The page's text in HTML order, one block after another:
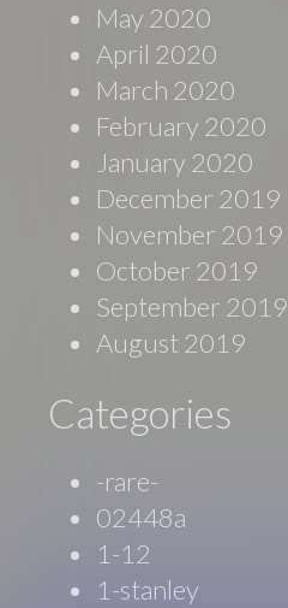
May 2020
April 2020
March 2020
February 2020
January 2020
December 2019
November 2019
October 2019
September 2019
August 2019
Categories
-rare-
02448a
1-12
1-stanley